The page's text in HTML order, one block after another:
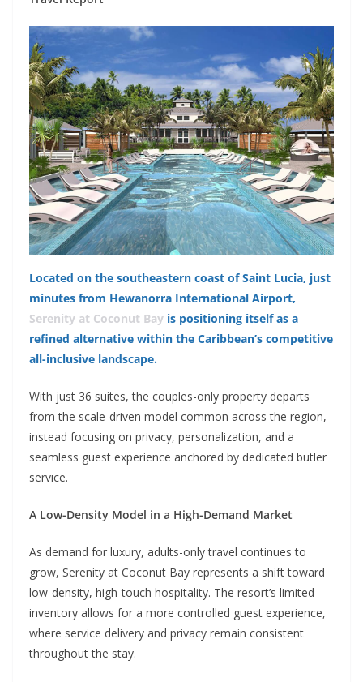
Located on the southeastern coast of Saint Lucia, just
minutes from Hewanorra International Airport,
Serenity at Coconut Bay is positioning itself as a
refined alternative within the Caribbean’s competitive
all-inclusive landscape.
With just 36 suites, the couples-only property departs
from the scale-driven model common across the region,
instead focusing on privacy, personalization, and a
seamless guest experience anchored by dedicated butler
service.
A Low-Density Model in a High-Demand Market
As demand for luxury, adults-only travel continues to
grow, Serenity at Coconut Bay represents a shift toward
low-density, high-touch hospitality. The resort’s limited
inventory allows for a more controlled guest experience,
where service delivery and privacy remain consistent
throughout the stay.